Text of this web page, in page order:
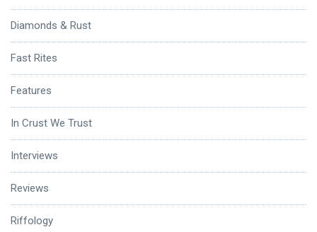
Diamonds & Rust
Fast Rites
Features
In Crust We Trust
Interviews
Reviews
Riffology